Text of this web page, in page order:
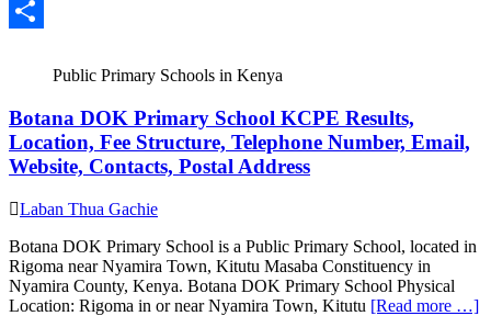
Email
Public Primary Schools in Kenya
Botana DOK Primary School KCPE Results,
Location, Fee Structure, Telephone Number, Email,
Website, Contacts, Postal Address
Laban Thua Gachie
Botana DOK Primary School is a Public Primary School, located in
Rigoma near Nyamira Town, Kitutu Masaba Constituency in
Nyamira County, Kenya. Botana DOK Primary School Physical
Location: Rigoma in or near Nyamira Town, Kitutu [Read more …]